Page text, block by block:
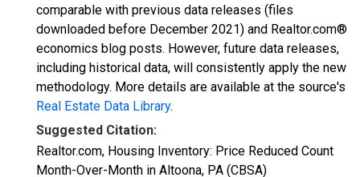
comparable with previous data releases (files
downloaded before December 2021) and Realtor.com®
economics blog posts. However, future data releases,
including historical data, will consistently apply the new
methodology. More details are available at the source's
Real Estate Data Library.
Suggested Citation:
Realtor.com, Housing Inventory: Price Reduced Count
Month-Over-Month in Altoona, PA (CBSA)